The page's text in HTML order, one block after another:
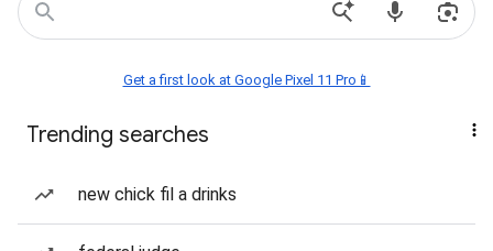
Get a first look at Google Pixel 11 Pro📱
Trending searches
new chick fil a drinks